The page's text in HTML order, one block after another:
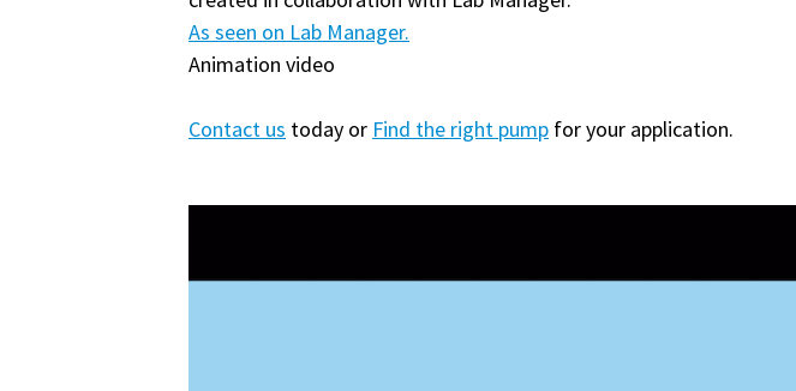
As seen on Lab Manager.
Animation video
Contact us today or Find the right pump for your application.